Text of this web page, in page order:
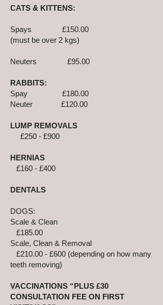
CATS & KITTENS:
Spays £150.00
(must be over 2 kgs)
Neuters £95.00
RABBITS:
Spay £180.00
Neuter £120.00
LUMP REMOVALS
£250 - £900
HERNIAS
£160 - £400
DENTALS
DOGS:
Scale & Clean
£185.00
Scale, Clean & Removal
£210.00 - £600 (depending on how many
teeth removing)
VACCINATIONS “PLUS £30
CONSULTATION FEE ON FIRST